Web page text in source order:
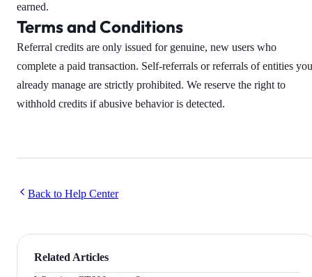
earned.
Terms and Conditions
Referral credits are only issued for genuine, new users who
complete a paid transaction. Self-referrals or referrals of entities you
already manage are strictly prohibited. We reserve the right to
withhold credits if abusive behavior is detected.
Back to Help Center
Related Articles